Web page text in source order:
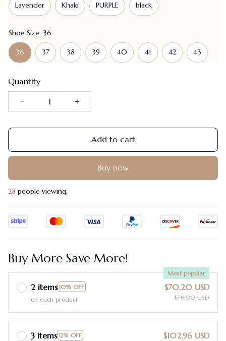
Lavender Khaki PURPLE black
Shoe Size: 36
36 37 38 39 40 41 42 43
Quantity
Add to cart
Buy now
28 people viewing.
Buy More Save More!
2 items 10% OFF
Most popular
on each product
$70.20 USD
$78.00 USD
3 items 12% OFF
$102.96 USD